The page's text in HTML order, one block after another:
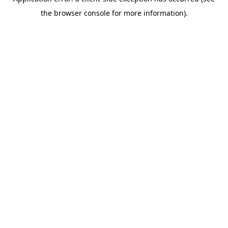
the browser console for more information).